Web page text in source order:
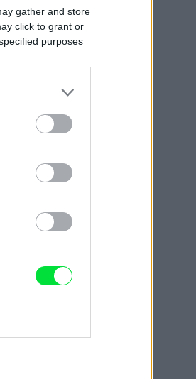
gather and store
click to grant or
purposes
on